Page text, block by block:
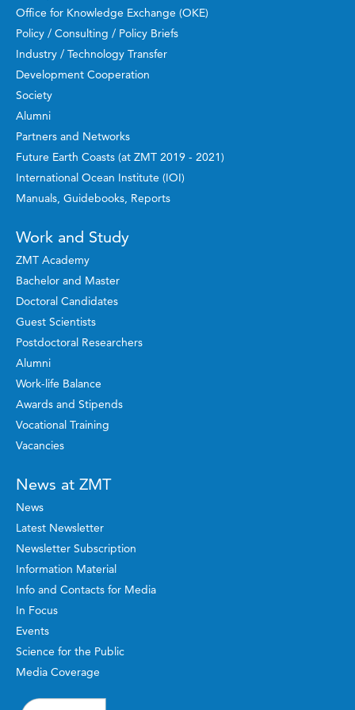
Office for Knowledge Exchange (OKE)
Policy / Consulting / Policy Briefs
Industry / Technology Transfer
Development Cooperation
Society
Alumni
Partners and Networks
Future Earth Coasts (at ZMT 2019 - 2021)
International Ocean Institute (IOI)
Manuals, Guidebooks, Reports
Work and Study
ZMT Academy
Bachelor and Master
Doctoral Candidates
Guest Scientists
Postdoctoral Researchers
Alumni
Work-life Balance
Awards and Stipends
Vocational Training
Vacancies
News at ZMT
News
Latest Newsletter
Newsletter Subscription
Information Material
Info and Contacts for Media
In Focus
Events
Science for the Public
Media Coverage